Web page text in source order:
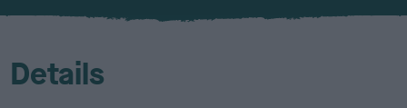
u
Details